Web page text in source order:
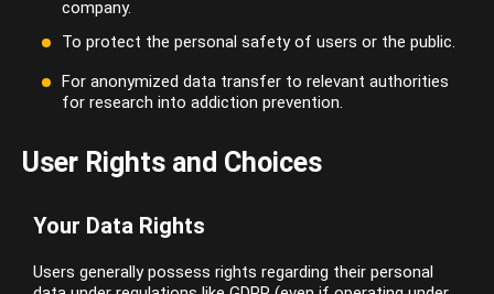
company.
To protect the personal safety of users or the public.
For anonymized data transfer to relevant authorities
for research into addiction prevention.
User Rights and Choices
Your Data Rights
Users generally possess rights regarding their personal